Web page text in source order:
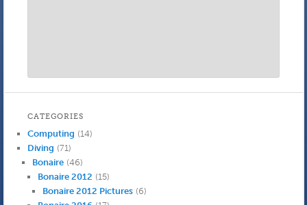
CATEGORIES
Computing (14)
Diving (71)
Bonaire (46)
Bonaire 2012 (15)
Bonaire 2012 Pictures (6)